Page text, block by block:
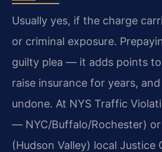
Usually yes, if the charge
or criminal exposure.
guilty plea — it adds points
raise insurance for years,
undone. At NYS Traffic
— NYC/Buffalo/Rochester)
(Hudson Valley) local